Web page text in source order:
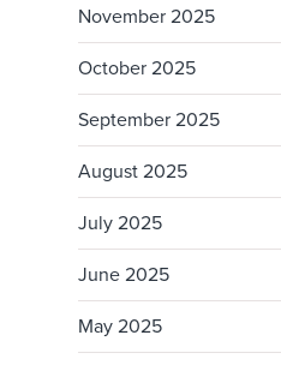
November 2025
October 2025
September 2025
August 2025
July 2025
June 2025
May 2025